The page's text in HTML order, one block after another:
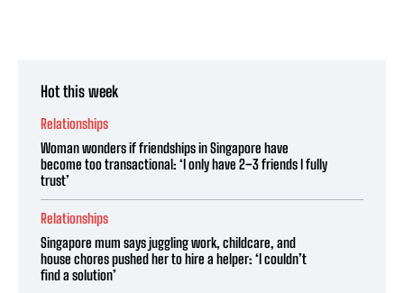
Hot this week
Relationships
Woman wonders if friendships in Singapore have
become too transactional: ‘I only have 2–3 friends I fully
trust’
Relationships
Singapore mum says juggling work, childcare, and
house chores pushed her to hire a helper: ‘I couldn’t
find a solution’